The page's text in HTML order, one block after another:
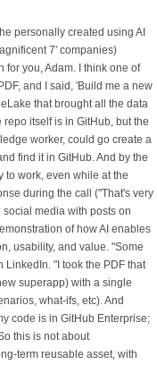
personally created using AI
7' companies)
you, Adam. I think one of
and I said, 'Build me a new
that brought all the data
itself is in GitHub, but the
worker, could go create a
find it in GitHub. And by the
to work, even while at the
during the call ("That's very
media with posts on
of how AI enables
usability, and value. "Some
"I took the PDF that
superapp) with a single
what-ifs, etc). And
code is in GitHub Enterprise;
this is not about
term reusable asset, with